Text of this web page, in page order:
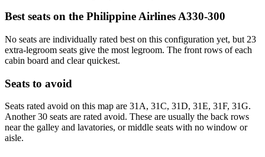
Best seats on the Philippine Airlines A330-300
No seats are individually rated best on this configuration yet, but 23
extra-legroom seats give the most legroom. The front rows of each
cabin board and clear quickest.
Seats to avoid
Seats rated avoid on this map are 31A, 31C, 31D, 31E, 31F, 31G.
Another 30 seats are rated avoid. These are usually the back rows
near the galley and lavatories, or middle seats with no window or
aisle.